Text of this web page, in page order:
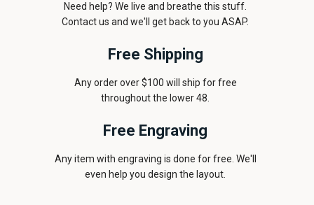
Need help? We live and breathe this stuff.
Contact us and we'll get back to you ASAP.
Free Shipping
Any order over $100 will ship for free
throughout the lower 48.
Free Engraving
Any item with engraving is done for free. We'll
even help you design the layout.